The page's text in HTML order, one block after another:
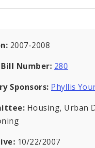
2007-2008
Bill Number: 280
Sponsors: Phyllis
Housing, Urban
10/22/2007